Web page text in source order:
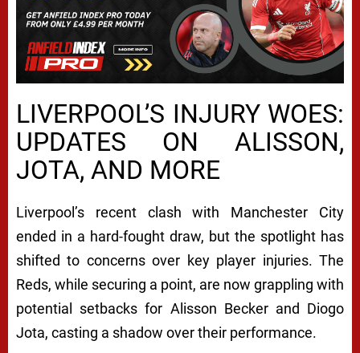
LIVERPOOL’S INJURY WOES:
UPDATES ON ALISSON,
JOTA, AND MORE
Liverpool’s recent clash with Manchester City
ended in a hard-fought draw, but the spotlight has
shifted to concerns over key player injuries. The
Reds, while securing a point, are now grappling with
potential setbacks for Alisson Becker and Diogo
Jota, casting a shadow over their performance.